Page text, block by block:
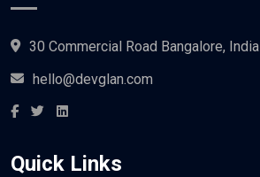
30 Commercial Road Bangalore, India
hello@devglan.com
Quick Links